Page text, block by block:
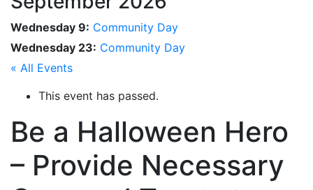
Wednesday 9: Community Day
Wednesday 23: Community Day
« All Events
This event has passed.
Be a Halloween Hero
– Provide Necessary